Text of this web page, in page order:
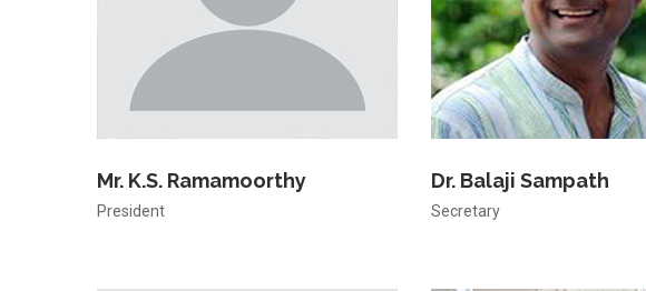
Mr. K.S. Ramamoorthy
President
Dr. Balaji Sampath
Secretary